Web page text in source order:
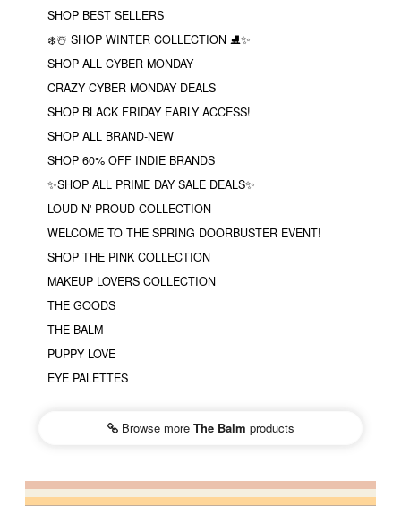
SHOP BEST SELLERS
❄️☃️ SHOP WINTER COLLECTION ⛸✨
SHOP ALL CYBER MONDAY
CRAZY CYBER MONDAY DEALS
SHOP BLACK FRIDAY EARLY ACCESS!
SHOP ALL BRAND-NEW
SHOP 60% OFF INDIE BRANDS
✨SHOP ALL PRIME DAY SALE DEALS✨
LOUD N' PROUD COLLECTION
WELCOME TO THE SPRING DOORBUSTER EVENT!
SHOP THE PINK COLLECTION
MAKEUP LOVERS COLLECTION
THE GOODS
THE BALM
PUPPY LOVE
EYE PALETTES
Browse more The Balm products